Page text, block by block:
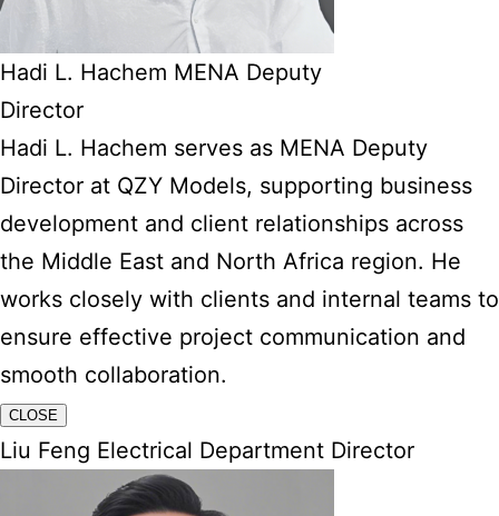
Hadi L. Hachem MENA Deputy
Director
Hadi L. Hachem serves as MENA Deputy
Director at QZY Models, supporting business
development and client relationships across
the Middle East and North Africa region. He
works closely with clients and internal teams to
ensure effective project communication and
smooth collaboration.
CLOSE
Liu Feng Electrical Department Director